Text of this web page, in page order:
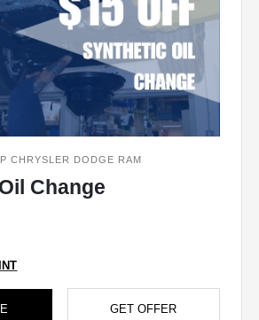
CHRYSLER DODGE RAM
Change
GET OFFER